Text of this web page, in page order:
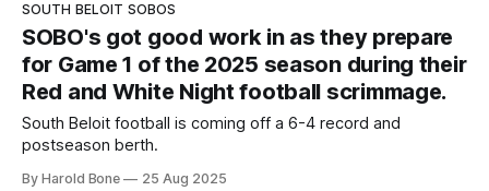
SOUTH BELOIT SOBOS
SOBO's got good work in as they prepare
for Game 1 of the 2025 season during their
Red and White Night football scrimmage.
South Beloit football is coming off a 6-4 record and
postseason berth.
By Harold Bone 25 Aug 2025